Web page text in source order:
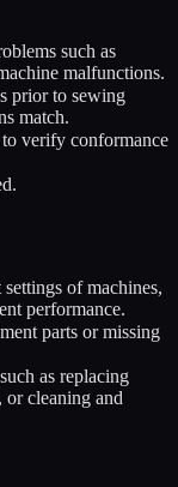
such as
malfunctions.
prior to sewing
match.
verify conformance
of machines,
performance.
parts or missing
as replacing
or cleaning and